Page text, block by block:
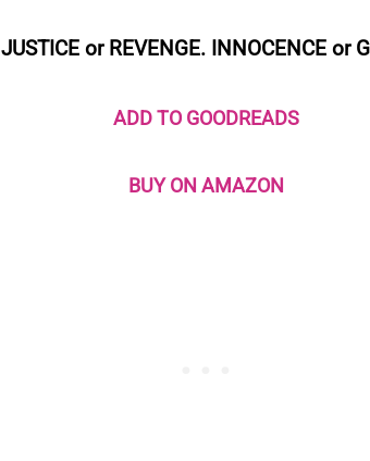
JUSTICE or REVENGE. INNOCENCE or
ADD TO GOODREADS
BUY ON AMAZON